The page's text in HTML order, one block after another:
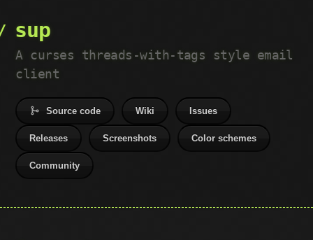
sup
A curses threads-with-tags style email
client
Source code Wiki Issues
Releases Screenshots Color schemes
Community